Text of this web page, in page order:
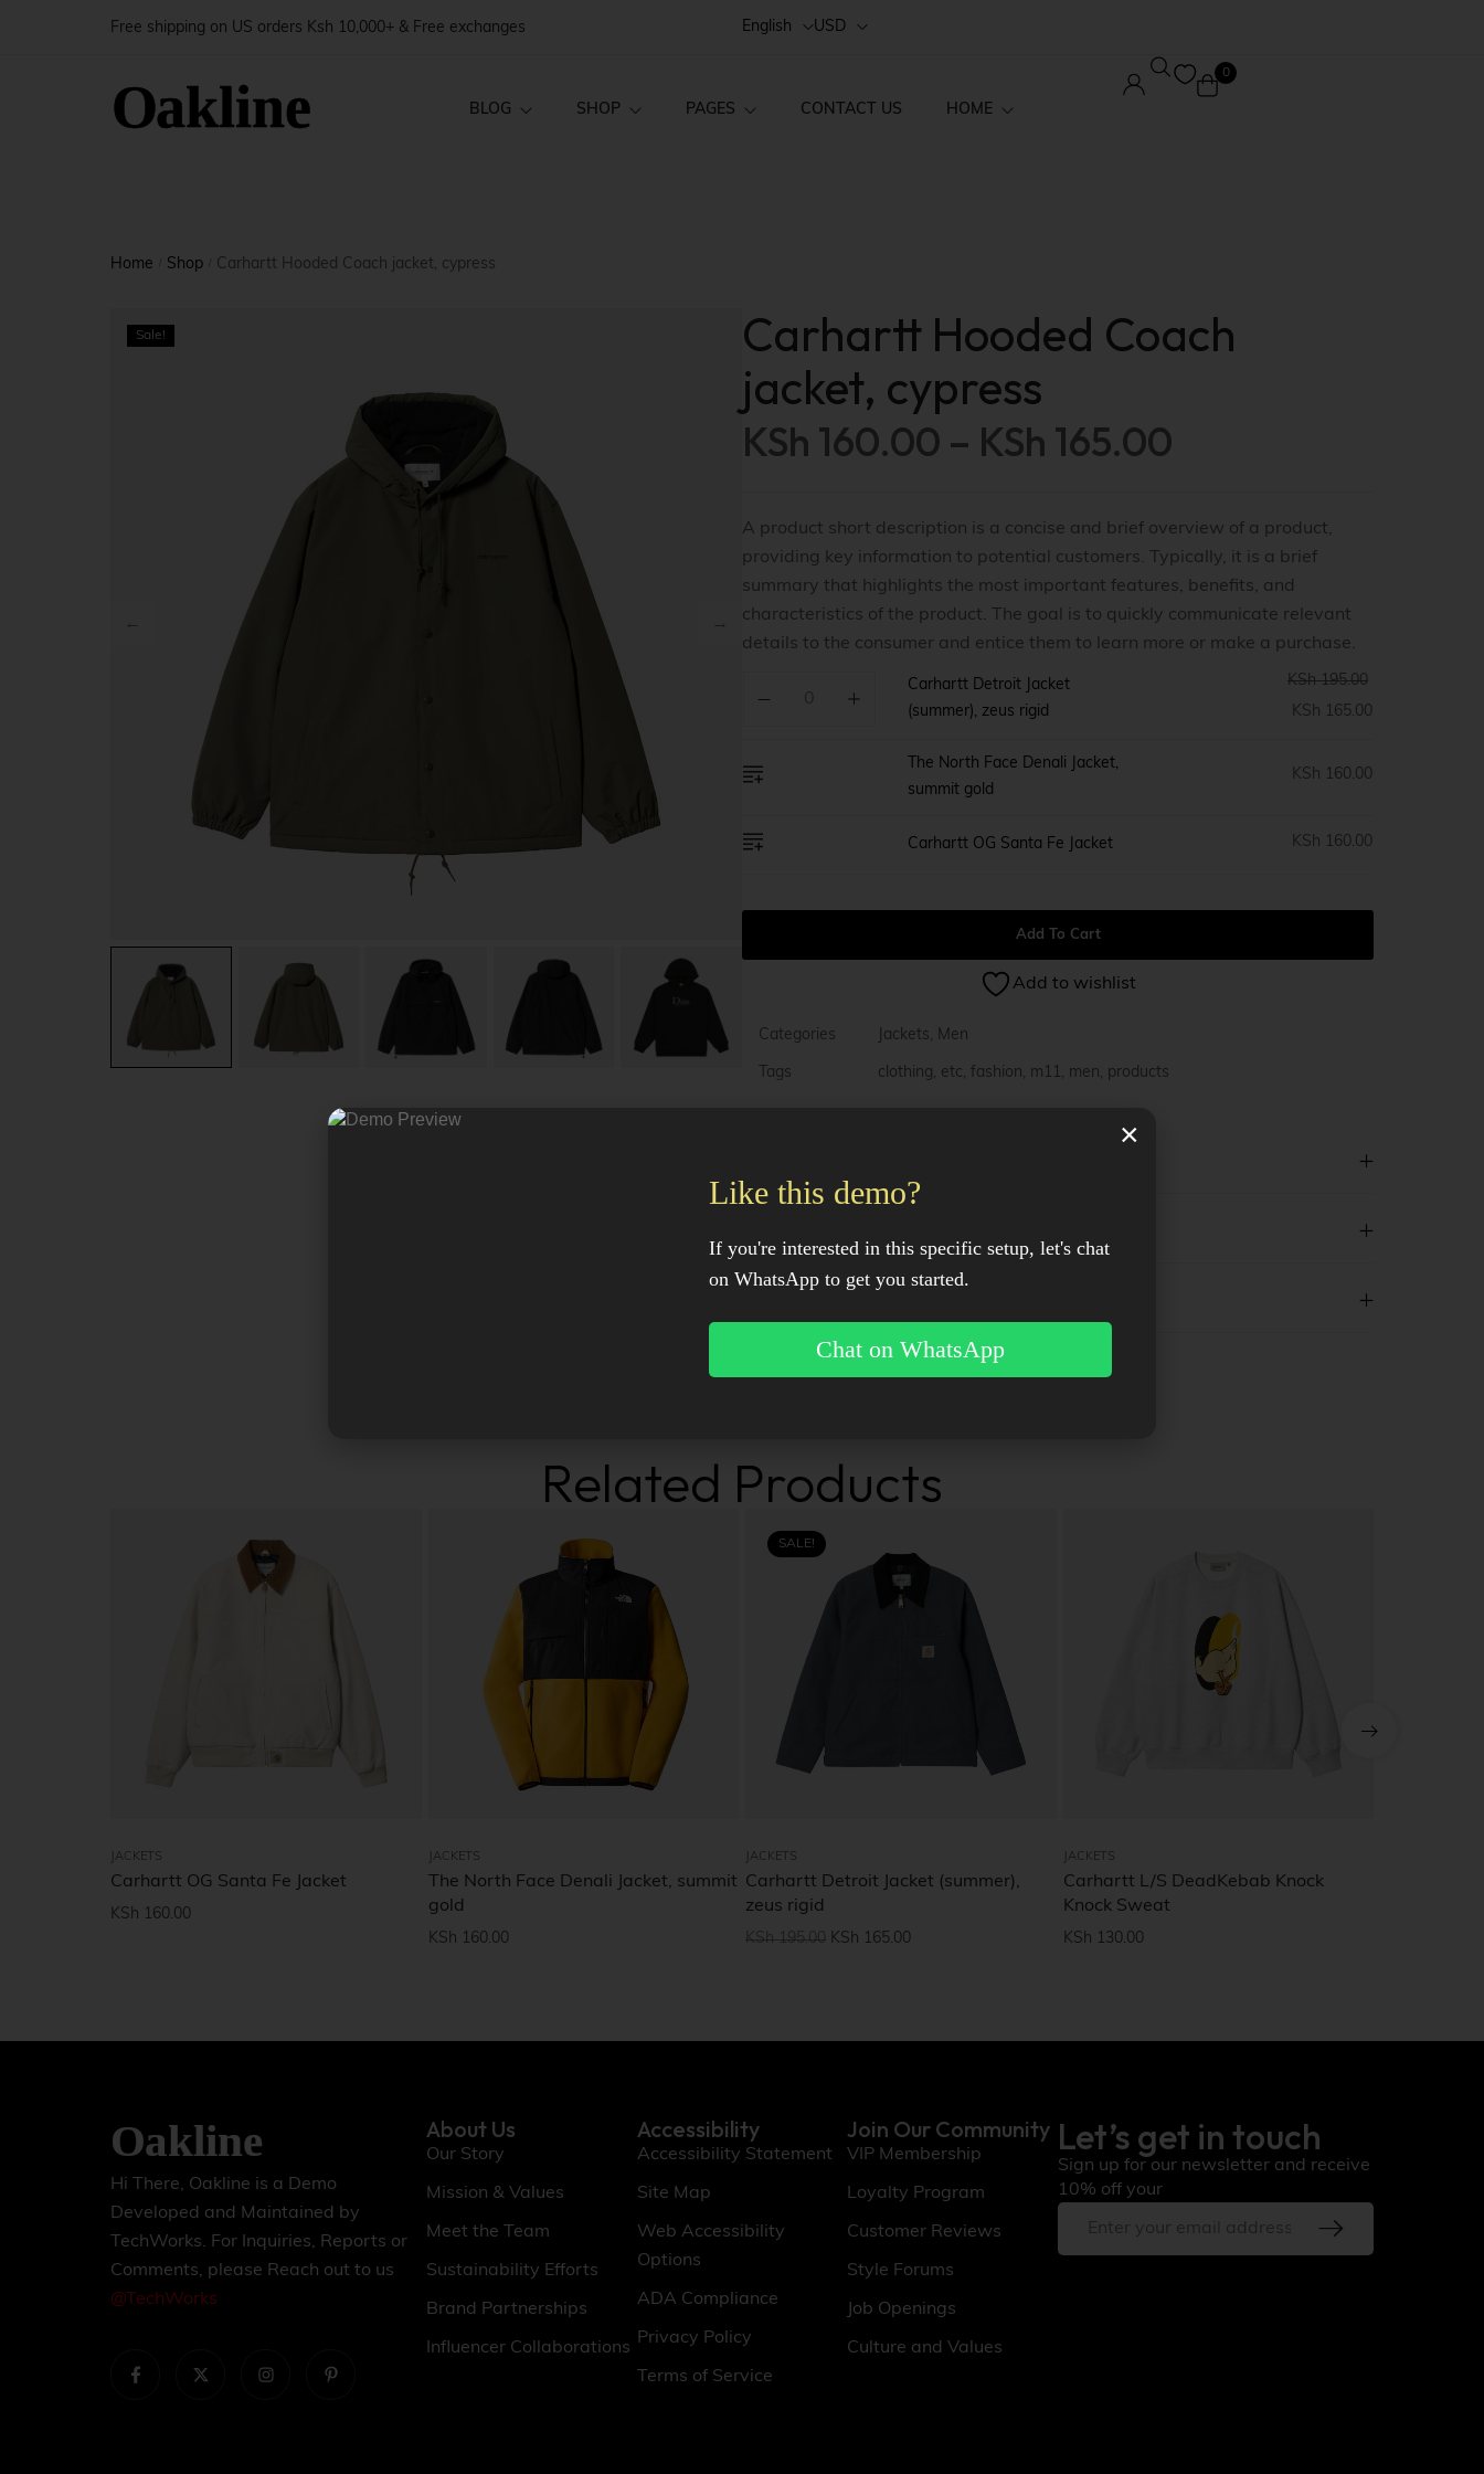
Free shipping on US orders Ksh 10,000+ & Free exchanges English USD
BLOG
Blog — Style 01
SHOP
Shop — Left Sidebar
Product — Layout v3
Product — Layout v4
Product — Layout v5
Product — Variable
Product — Grouped
Product — External / Affiliate
PAGES CONTACT US HOME
Home v4
Home v5
Home v6
Home v8
Home v9
0
Home Shop Carhartt Hooded Coach jacket, cypress
Sale!
Carhartt Hooded Coach
jacket, cypress
KSh 160.00 – KSh 165.00
A product short description is a concise and brief overview of a product,
providing key information to potential customers. Typically, it is a brief
summary that highlights the most important features, benefits, and
characteristics of the product. The goal is to quickly communicate relevant
details to the consumer and entice them to learn more or make a purchase.
Carhartt Detroit Jacket
(summer), zeus rigid
KSh195.00
KSh 165.00
The North Face Denali Jacket,
summit gold
KSh 160.00
Carhartt OG Santa Fe Jacket KSh 160.00
Add To Cart
:
Add to wishlist
Categories Jackets, Men
Tags clothing, etc , fashion, m11, men, products
Facebook X Pinterest
Related Products
JACKETS
Carhartt OG Santa Fe Jacket
KSh 160.00
JACKETS
The North Face Denali Jacket, summit
gold
KSh 160.00
SALE!
JACKETS
Carhartt Detroit Jacket (summer),
zeus rigid
KSh 195.00 KSh 165.00
JACKETS
Carhartt L/S DeadKebab Knock
Knock Sweat
KSh 130.00
Hi There, Oakline is a Demo
Developed and Maintained by
TechWorks. For Inquiries, Reports or
Comments, please Reach out to us
@TechWorks
About Us
Our Story
Mission & Values
Meet the Team
Sustainability Efforts
Brand Partnerships
Influencer Collaborations
Accessibility
Accessibility Statement
Site Map
Web Accessibility
Options
ADA Compliance
Privacy Policy
Terms of Service
Join Our Community
VIP Membership
Loyalty Program
Customer Reviews
Style Forums
Job Openings
Culture and Values
Let’s get in touch
Sign up for our newsletter and receive
10% off your
×
Like this demo?
If you're interested in this specific setup, let's chat
on WhatsApp to get you started.
Chat on WhatsApp